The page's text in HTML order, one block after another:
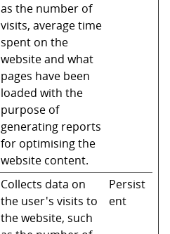
as the number of
visits, average time
spent on the
website and what
pages have been
loaded with the
purpose of
generating reports
for optimising the
website content.
Collects data on
the user's visits to
the website, such
Persist
ent